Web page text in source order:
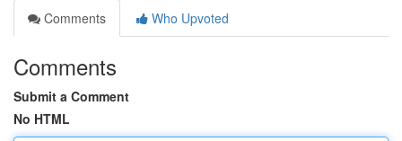
Comments
Who Upvoted
Comments
Submit a Comment
No HTML